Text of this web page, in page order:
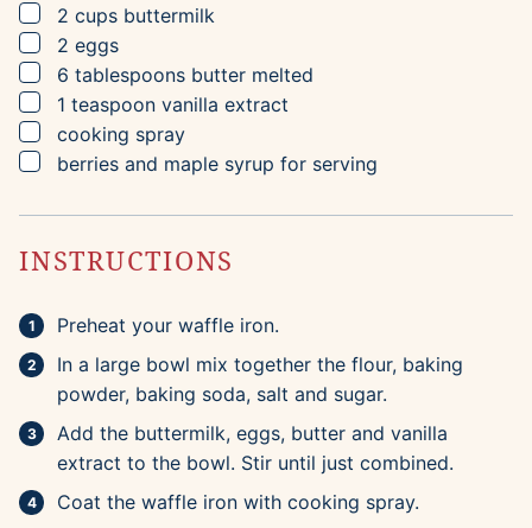
▢
2 cups buttermilk
▢
2 eggs
▢
6 tablespoons butter melted
▢
1 teaspoon vanilla extract
▢
cooking spray
▢
berries and maple syrup for serving
INSTRUCTIONS
Preheat your waffle iron.
In a large bowl mix together the flour, baking
powder, baking soda, salt and sugar.
Add the buttermilk, eggs, butter and vanilla
extract to the bowl. Stir until just combined.
Coat the waffle iron with cooking spray.